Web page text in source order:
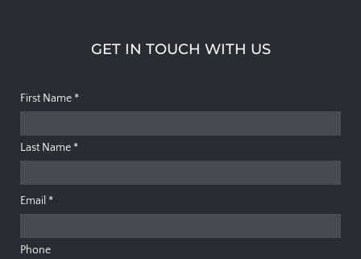
GET IN TOUCH WITH US
First Name *
Last Name *
Email *
Phone